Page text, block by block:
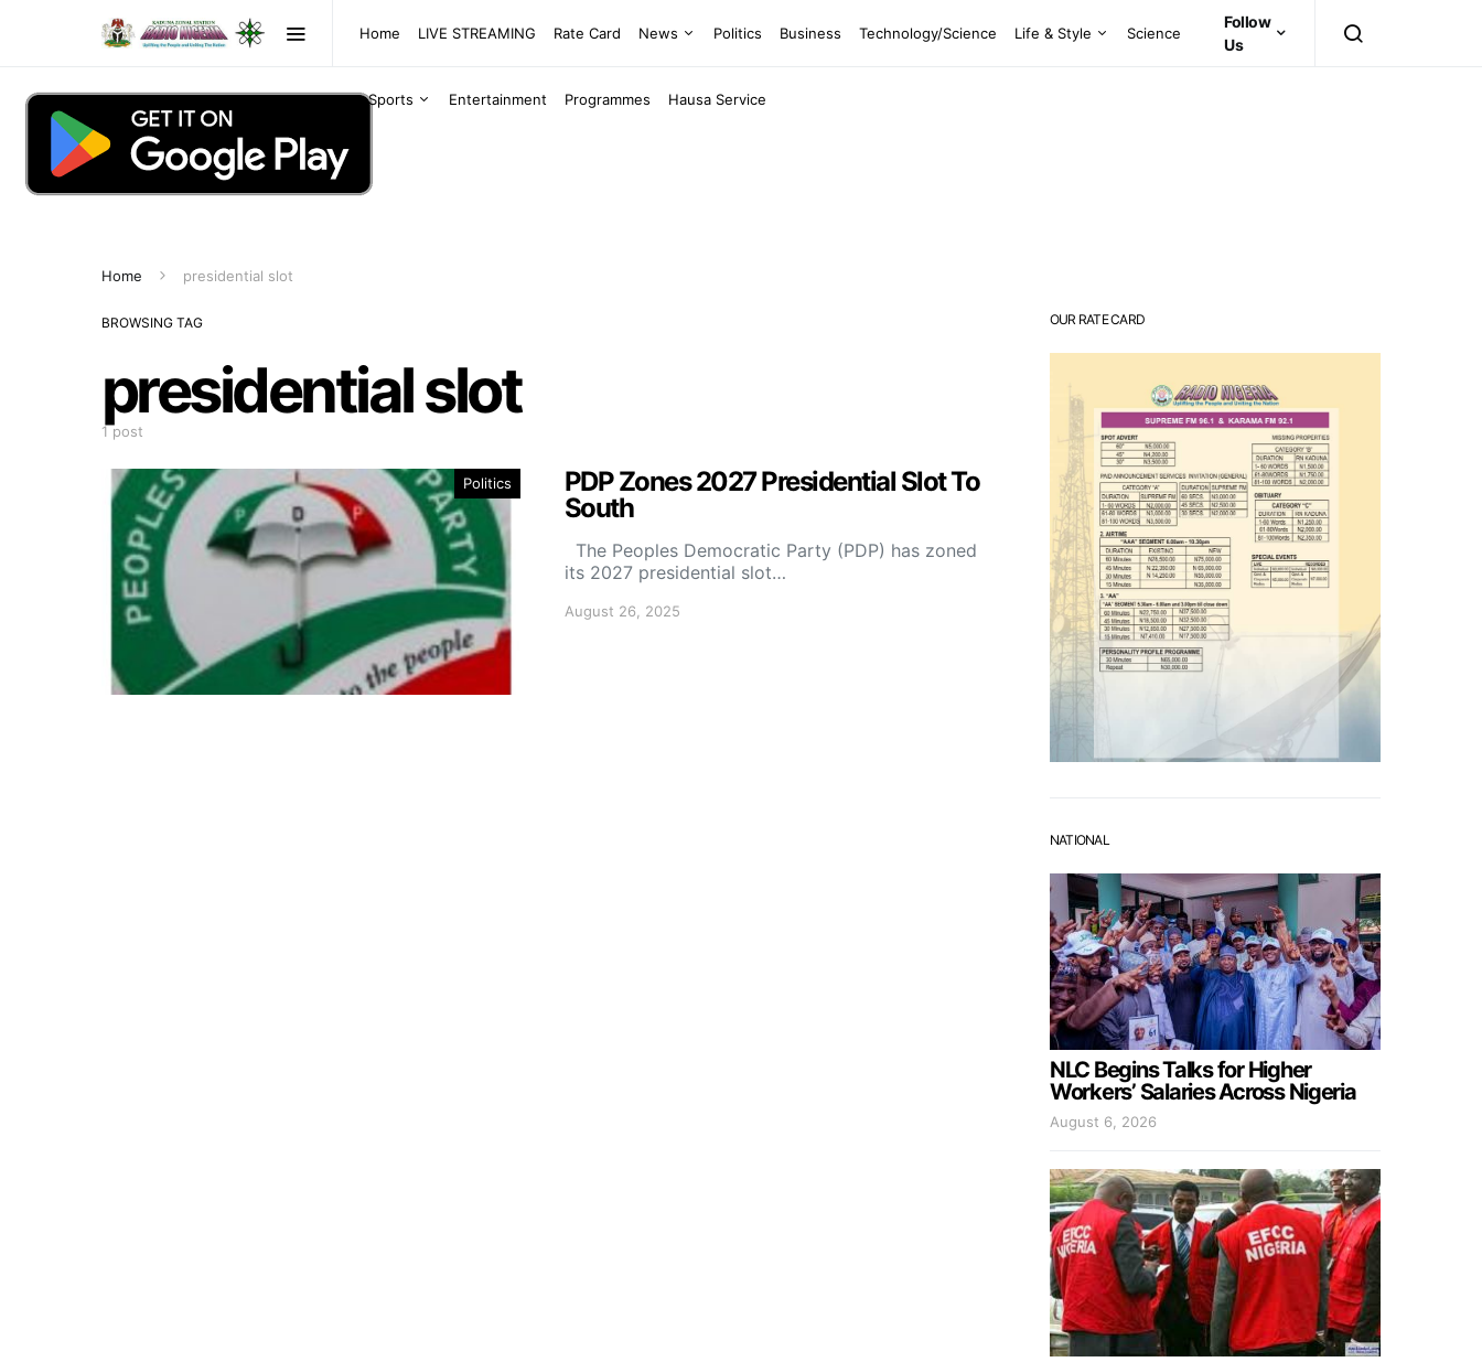
Home LIVE STREAMING Rate Card News Politics Business Technology/Science Life & Style Science
Sports Entertainment Programmes Hausa Service
Follow
Us
Home presidential slot
BROWSING TAG
presidential slot
1 post
Politics
PDP Zones 2027 Presidential Slot To
South
The Peoples Democratic Party (PDP) has zoned
its 2027 presidential slot…
August 26, 2025
OUR RATE CARD
NATIONAL
NLC Begins Talks for Higher
Workers’ Salaries Across Nigeria
August 6, 2026